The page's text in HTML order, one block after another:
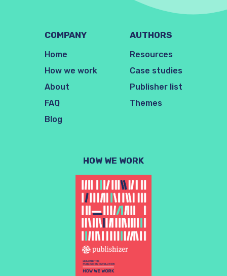
COMPANY
Home
How we work
About
FAQ
Blog
AUTHORS
Resources
Case studies
Publisher list
Themes
HOW WE WORK